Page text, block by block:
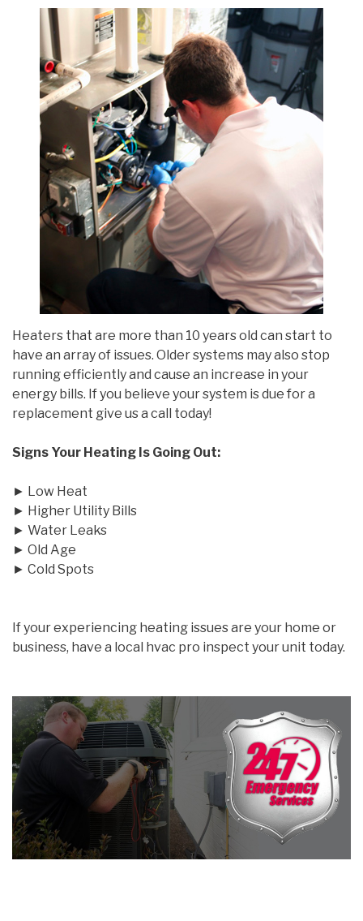
Heaters that are more than 10 years old can start to
have an array of issues. Older systems may also stop
running efficiently and cause an increase in your
energy bills. If you believe your system is due for a
replacement give us a call today!
Signs Your Heating Is Going Out:
► Low Heat
► Higher Utility Bills
► Water Leaks
► Old Age
► Cold Spots
If your experiencing heating issues are your home or
business, have a local hvac pro inspect your unit today.